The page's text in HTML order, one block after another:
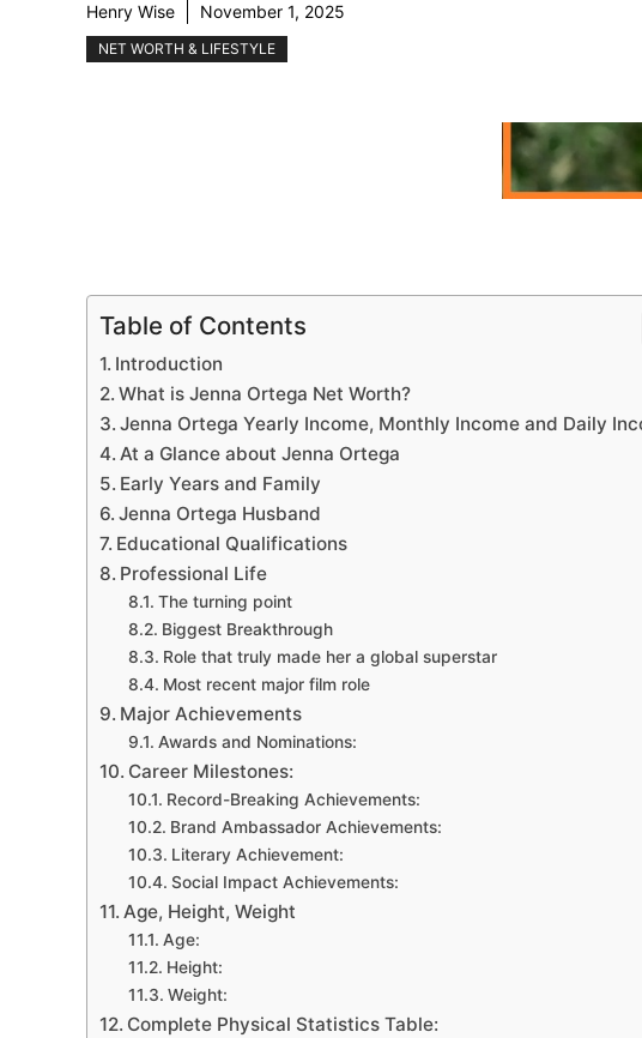
Henry Wise November 1, 2025
NET WORTH & LIFESTYLE
Table of Contents
Introduction
What is Jenna Ortega Net Worth?
Jenna Ortega Yearly Income, Monthly Income and Daily
At a Glance about Jenna Ortega
Early Years and Family
Jenna Ortega Husband
Educational Qualifications
Professional Life
The turning point
Biggest Breakthrough
Role that truly made her a global superstar
Most recent major film role
Major Achievements
Awards and Nominations:
Career Milestones:
Record-Breaking Achievements:
Brand Ambassador Achievements:
Literary Achievement:
Social Impact Achievements:
Age, Height, Weight
Age:
Height:
Weight:
Complete Physical Statistics Table: